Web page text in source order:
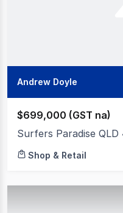
Andrew Doyle
$699,000 (GST na)
Surfers Paradise QLD
Shop & Retail